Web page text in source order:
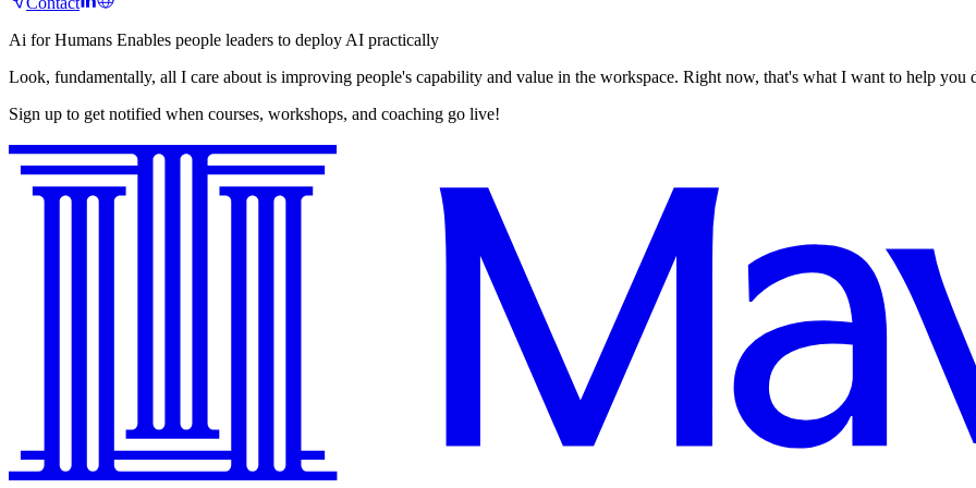
Ai for Humans Enables people leaders to deploy AI practically
Look, fundamentally, all I care about is improving people's capability and value in the workspace. Right now, that's what I want to help you
Sign up to get notified when courses, workshops, and coaching go live!